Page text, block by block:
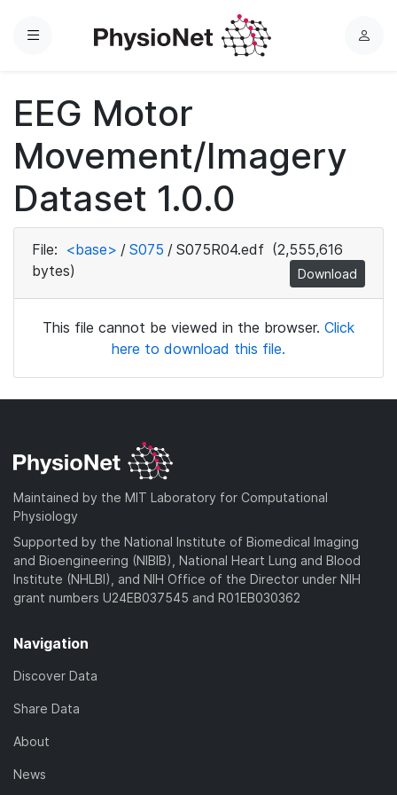
Menu
L
EEG Motor
Movement/Imagery
Dataset 1.0.0
File: <base> / S075 / S075R04.edf (2,555,616
bytes)
Download
This file cannot be viewed in the browser. Click
here to download this file.
Maintained by the MIT Laboratory for Computational
Physiology
Supported by the National Institute of Biomedical Imaging
and Bioengineering (NIBIB), National Heart Lung and Blood
Institute (NHLBI), and NIH Office of the Director under NIH
grant numbers U24EB037545 and R01EB030362
Navigation
Discover Data
Share Data
About
News